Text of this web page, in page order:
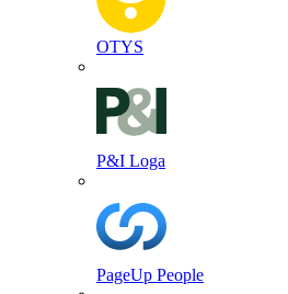
OTYS
P&I Loga
PageUp People